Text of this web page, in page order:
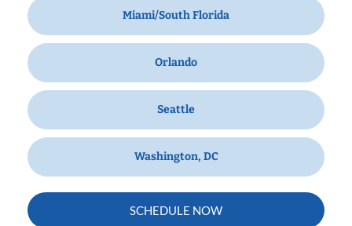
Miami/South Florida
Orlando
Seattle
Washington, DC
SCHEDULE NOW